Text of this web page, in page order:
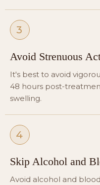
3
Avoid Strenuous
It's best to avoid
48 hours post-
swelling.
4
Skip Alcohol and
Avoid alcohol and